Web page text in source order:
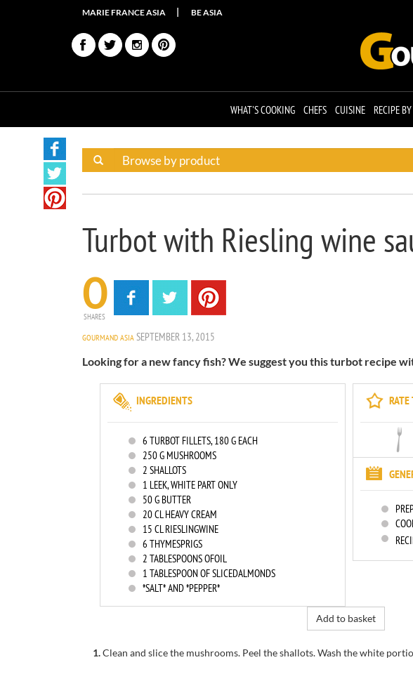
MARIE FRANCE ASIA BE ASIA
WHAT'S COOKING CHEFS CUISINE RECIPE
Turbot with Riesling wine
0
SHARES
GOURMAND ASIA SEPTEMBER 13, 2015
Looking for a new fancy fish? We suggest you this turbot recipe
RATE
INGREDIENTS
6 TURBOT FILLETS, 180 G EACH
250G MUSHROOMS
2 SHALLOTS
1 LEEK, WHITE PART ONLY
50G BUTTER
20CL HEAVY CREAM
15 CL RIESLINGWINE
6 THYMESPRIGS
2 TABLESPOONS OFOIL
1 TABLESPOON OF SLICEDALMONDS
*SALT* AND *PEPPER*
Add to basket
1.Clean and slice the mushrooms. Peel the shallots. Wash the white